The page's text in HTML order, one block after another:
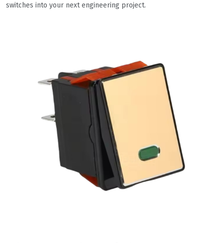
switches into your next engineering project.